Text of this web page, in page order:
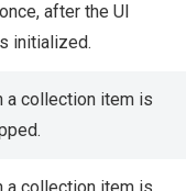
after the UI
initialized.
a collection item is